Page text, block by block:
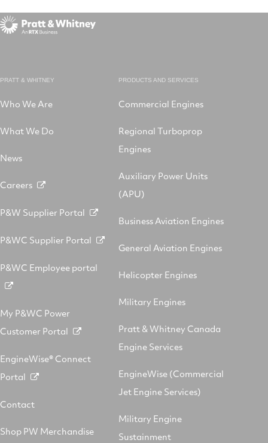
PRATT & WHITNEY
Who We Are
What We Do
News
Careers
P&W Supplier Portal
P&WC Supplier Portal
P&WC Employee portal
My P&WC Power
Customer Portal
EngineWise® Connect
Portal
Contact
Shop PW Merchandise
PRODUCTS AND SERVICES
Commercial Engines
Regional Turboprop
Engines
Auxiliary Power Units
(APU)
Business Aviation Engines
General Aviation Engines
Helicopter Engines
Military Engines
Pratt & Whitney Canada
Engine Services
EngineWise (Commercial
Jet Engine Services)
Military Engine
Sustainment